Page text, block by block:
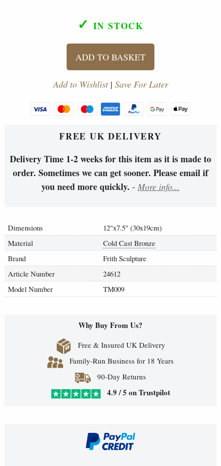
✓ IN STOCK
ADD TO BASKET
Add to Wishlist| Save For Later
FREE UK DELIVERY
Delivery Time 1-2 weeks for this item as it is made to
order. Sometimes we can get sooner. Please email if
you need more quickly. - More info...
Dimensions
12"x7.5" (30x19cm)
Material
Cold Cast Bronze
Brand
Frith Sculpture
Article Number
24612
Model Number
TM009
Why Buy From Us?
Free & Insured UK Delivery
Family-Run Business for 18 Years
90-Day Returns
4.9 / 5 on Trustpilot